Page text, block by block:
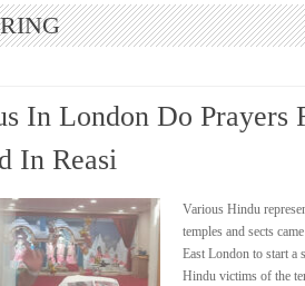
In London Do Prayers
In Reasi
Various Hindu
temples and sects
East London to start a
Hindu victims of the